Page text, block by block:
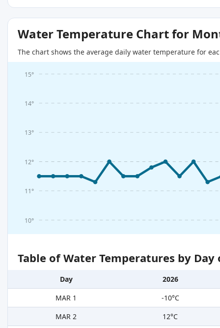
Water Temperature Chart for
The chart shows the average daily water temperature for
10°
11°
12°
13°
14°
15°
Table of Water Temperatures by
Day
2026
MAR 1
-10°C
MAR 2
12°C